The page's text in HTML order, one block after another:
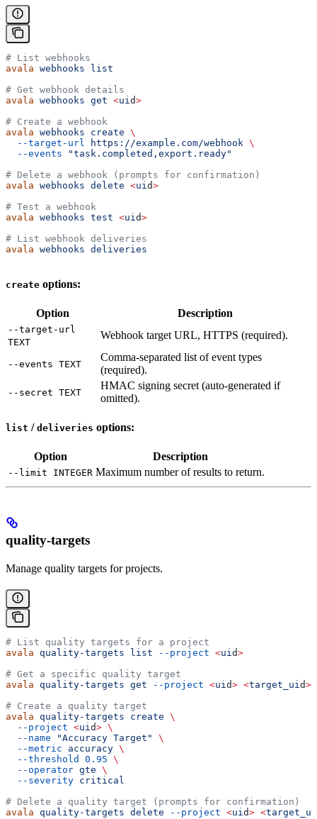
# List webhooks
avala webhooks list
# Get webhook details
avala webhooks get <ui d>
# Create a webhook
avala webhooks create \
  --target-url
https://example.com/webhook \
  --events
"task.completed,export.ready"
# Delete a webhook (prompts for confirmation)
avala webhooks delete <ui d>
# Test a webhook
avala webhooks test <ui d>
# List webhook deliveries
avala webhooks deliveries
create options:
Option Description
--target-url
TEXT
Webhook target URL, HTTPS (required).
--events TEXT
Comma-separated list of event types
(required).
--secret TEXT
HMAC signing secret (auto-generated if
omitted).
list / deliveries options:
Option Description
--limit INTEGER Maximum number of results to return.
quality-targets
Manage quality targets for projects.
# List quality targets for a project
avala quality-targets list --project <uid>
# Get a specific quality target
avala quality-targets get --project <uid> <target_uid>
# Create a quality target
avala quality-targets create \
  --project
<uid> \
  --name
"Accuracy Target"
\
  --metric
accuracy \
  --threshold
0.95 \
  --operator
gte \
  --severity
critical
# Delete a quality target (prompts for confirmation)
avala quality-targets delete --project <uid> <target_ui